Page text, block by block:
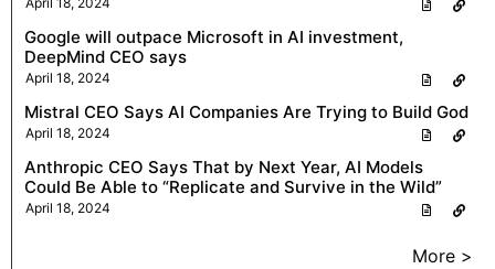
Google will outpace Microsoft in AI investment,
DeepMind CEO says
April 18, 2024
Mistral CEO Says AI Companies Are Trying to Build God
April 18, 2024
Anthropic CEO Says That by Next Year, AI Models
Could Be Able to “Replicate and Survive in the Wild”
April 18, 2024
More >